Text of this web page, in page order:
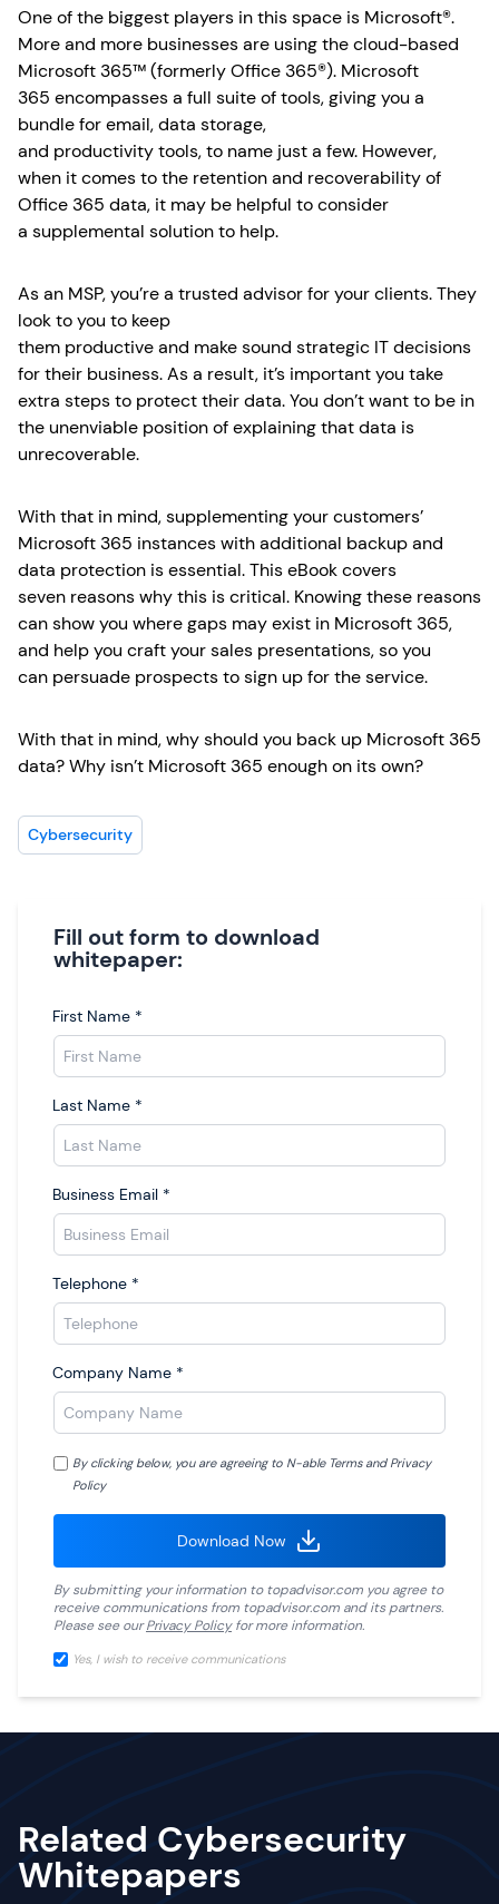
One of the biggest players in this space is Microsoft®.
More and more businesses are using the cloud-based
Microsoft 365™ (formerly Office 365®). Microsoft
365 encompasses a full suite of tools, giving you a
bundle for email, data storage,
and productivity tools, to name just a few. However,
when it comes to the retention and recoverability of
Office 365 data, it may be helpful to consider
a supplemental solution to help.
As an MSP, you’re a trusted advisor for your clients. They
look to you to keep
them productive and make sound strategic IT decisions
for their business. As a result, it’s important you take
extra steps to protect their data. You don’t want to be in
the unenviable position of explaining that data is
unrecoverable.
With that in mind, supplementing your customers’
Microsoft 365 instances with additional backup and
data protection is essential. This eBook covers
seven reasons why this is critical. Knowing these reasons
can show you where gaps may exist in Microsoft 365,
and help you craft your sales presentations, so you
can persuade prospects to sign up for the service.
With that in mind, why should you back up Microsoft 365
data? Why isn’t Microsoft 365 enough on its own?
Cybersecurity
Fill out form to download
whitepaper:
First Name *
Last Name *
Business Email *
Telephone *
Company Name *
By clicking below, you are agreeing to N-able Termsand Privacy
Policy
Download Now
By submitting your information totopadvisor.com you agree to
receive communications from topadvisor.com and its partners.
Please see ourPrivacy Policyfor more information.
Yes, I wish to receive communications
Related Cybersecurity
Whitepapers